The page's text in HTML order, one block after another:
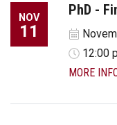
NOV
11
PhD -
12:00
MORE